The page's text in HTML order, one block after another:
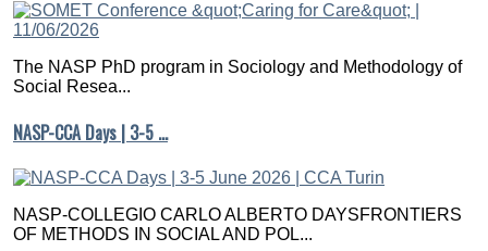
The NASP PhD program in Sociology and Methodology of
Social Resea...
NASP-CCA Days | 3-5 …
NASP-COLLEGIO CARLO ALBERTO DAYSFRONTIERS
OF METHODS IN SOCIAL AND POL...